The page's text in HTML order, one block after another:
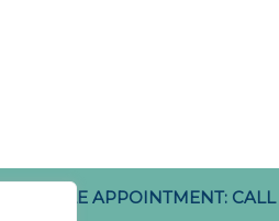
SCHEDULE APPOINTMENT: CALL